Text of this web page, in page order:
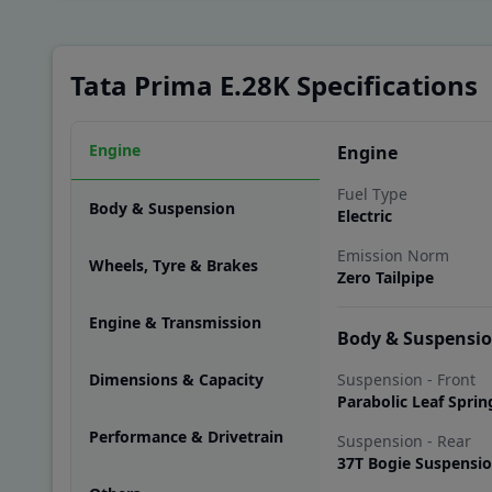
Tata Prima E.28K Specifications
Engine
Body & Suspension
Wheels, Tyre & Brakes
Engine & Transmission
Dimensions & Capacity
Performance & Drivetrain
Engine
Fuel Type
Electric
Emission Norm
Zero Tailpipe
Body &
Suspension - Front
Parabolic Leaf
Suspension - Rear
37T Bogie